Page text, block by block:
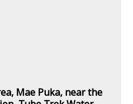
Mae Puka, near the